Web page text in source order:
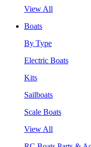
View All
Boats
By Type
Electric Boats
Kits
Sailboats
Scale Boats
View All